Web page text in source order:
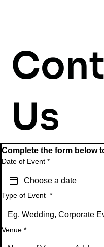
Us
Complete the form below
Date of Event *
Type of Event *
Venue *